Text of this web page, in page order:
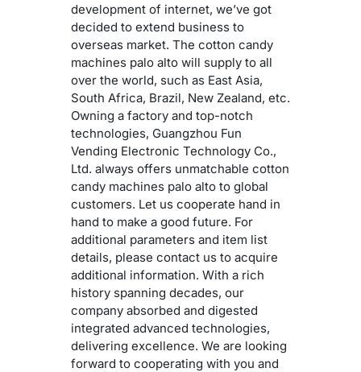
development of internet, we’ve got
decided to extend business to
overseas market. The cotton candy
machines palo alto will supply to all
over the world, such as East Asia,
South Africa, Brazil, New Zealand, etc.
Owning a factory and top-notch
technologies, Guangzhou Fun
Vending Electronic Technology Co.,
Ltd. always offers unmatchable cotton
candy machines palo alto to global
customers. Let us cooperate hand in
hand to make a good future. For
additional parameters and item list
details, please contact us to acquire
additional information. With a rich
history spanning decades, our
company absorbed and digested
integrated advanced technologies,
delivering excellence. We are looking
forward to cooperating with you and